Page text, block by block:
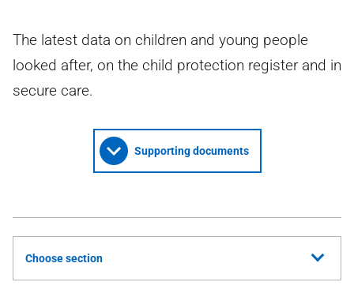
The latest data on children and young people
looked after, on the child protection register and in
secure care.
Supporting documents
Choose section